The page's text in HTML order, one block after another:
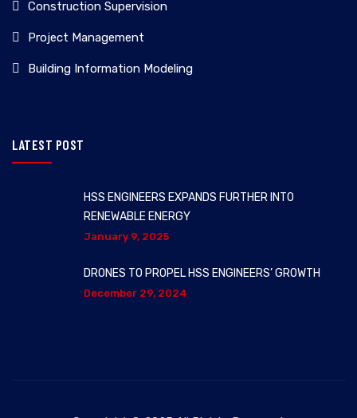
Construction Supervision
Project Management
Building Information Modeling
LATEST POST
HSS ENGINEERS EXPANDS FURTHER INTO
RENEWABLE ENERGY
January 9, 2025
DRONES TO PROPEL HSS ENGINEERS’ GROWTH
December 29, 2024